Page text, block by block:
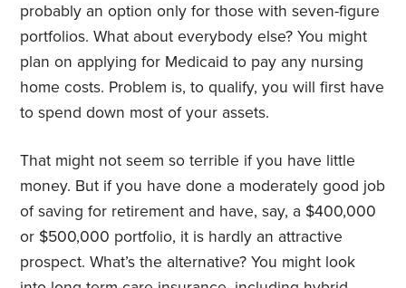
probably an option only for those with seven-figure
portfolios. What about everybody else? You might
plan on applying for Medicaid to pay any nursing
home costs. Problem is, to qualify, you will first have
to spend down most of your assets.
That might not seem so terrible if you have little
money. But if you have done a moderately good job
of saving for retirement and have, say, a $400,000
or $500,000 portfolio, it is hardly an attractive
prospect. What’s the alternative? You might look